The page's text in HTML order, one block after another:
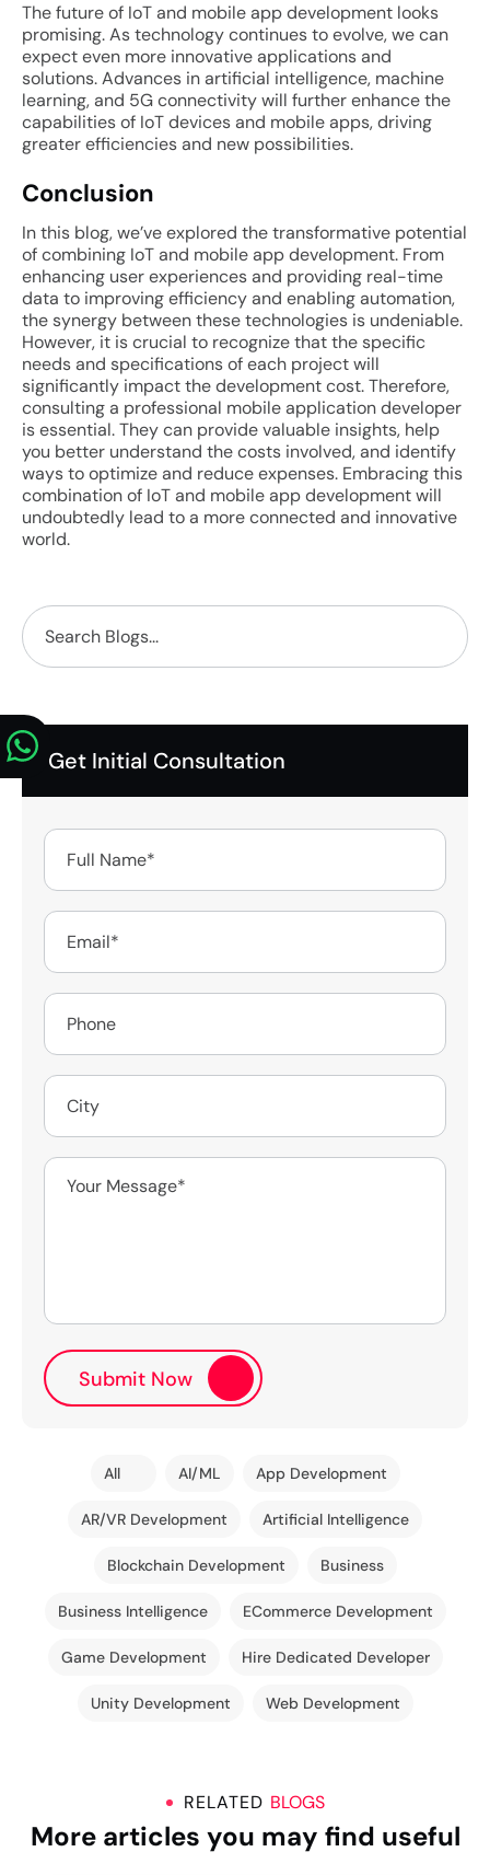
The future of IoT and mobile app development looks
promising. As technology continues to evolve, we can
expect even more innovative applications and
solutions. Advances in artificial intelligence, machine
learning, and 5G connectivity will further enhance the
capabilities of IoT devices and mobile apps, driving
greater efficiencies and new possibilities.
Conclusion
In this blog, we’ve explored the transformative potential
of combining IoT and mobile app development. From
enhancing user experiences and providing real-time
data to improving efficiency and enabling automation,
the synergy between these technologies is undeniable.
However, it is crucial to recognize that the specific
needs and specifications of each project will
significantly impact the development cost. Therefore,
consulting a professional mobile application developer
is essential. They can provide valuable insights, help
you better understand the costs involved, and identify
ways to optimize and reduce expenses. Embracing this
combination of IoT and mobile app development will
undoubtedly lead to a more connected and innovative
world.
Get Initial Consultation
All AI/ML App Development
AR/VR Development Artificial Intelligence
Blockchain Development Business
Business Intelligence ECommerce Development
Game Development Hire Dedicated Developer
Unity Development Web Development
RELATED BLOGS
More articles you may find useful